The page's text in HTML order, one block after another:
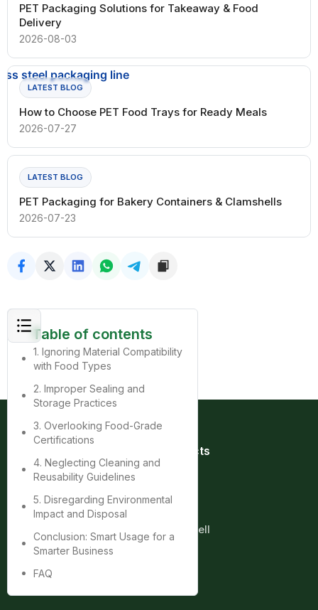
PET Packaging Solutions for Takeaway & Food
Delivery
2026-08-03
LATEST BLOG
How to Choose PET Food Trays for Ready Meals
2026-07-27
LATEST BLOG
PET Packaging for Bakery Containers & Clamshells
2026-07-23
Table of contents
1. Ignoring Material Compatibility
with Food Types
2. Improper Sealing and
Storage Practices
3. Overlooking Food-Grade
Certifications
4. Neglecting Cleaning and
Reusability Guidelines
5. Disregarding Environmental
Impact and Disposal
Conclusion: Smart Usage for a
Smarter Business
FAQ
Home
About
Product
Contact
Blog
Products
Bag
Cup
Clamshell